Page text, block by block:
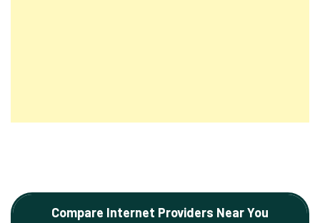
Compare Internet Providers Near You